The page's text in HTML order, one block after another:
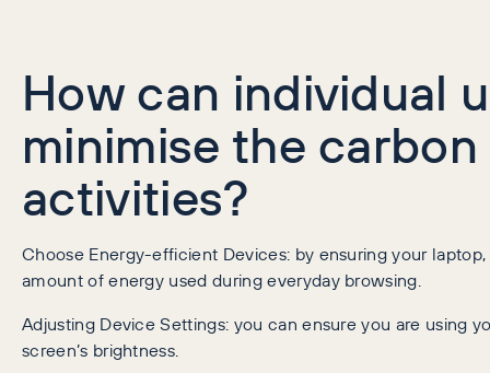
How can individual
minimise the
activities?
Choose Energy-efficient Devices: by ensuring your
amount of energy used during everyday browsing.
Adjusting Device Settings: you can ensure you are using
screen’s brightness.